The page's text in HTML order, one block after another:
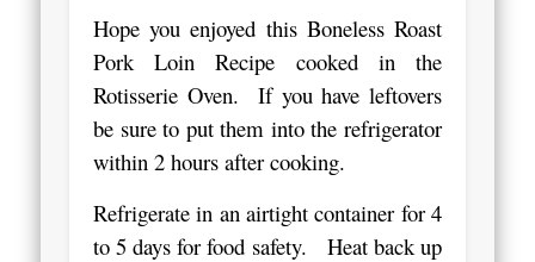
Hope you enjoyed this Boneless Roast
Pork Loin Recipe cooked in the
Rotisserie Oven. If you have leftovers
be sure to put them into the refrigerator
within 2 hours after cooking.
Refrigerate in an airtight container for 4
to 5 days for food safety. Heat back up